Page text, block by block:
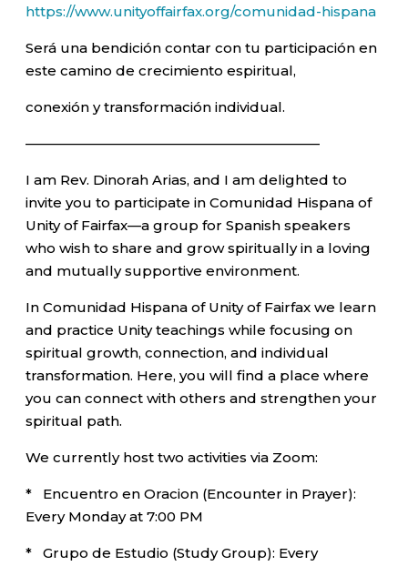
https://www.unityoffairfax.org/comunidad-hispana
Será una bendición contar con tu participación en
este camino de crecimiento espiritual,
conexión y transformación individual.
—————————————————————–
I am Rev. Dinorah Arias, and I am delighted to
invite you to participate in Comunidad Hispana of
Unity of Fairfax—a group for Spanish speakers
who wish to share and grow spiritually in a loving
and mutually supportive environment.
In Comunidad Hispana of Unity of Fairfax we learn
and practice Unity teachings while focusing on
spiritual growth, connection, and individual
transformation. Here, you will find a place where
you can connect with others and strengthen your
spiritual path.
We currently host two activities via Zoom:
* Encuentro en Oracion (Encounter in Prayer):
Every Monday at 7:00 PM
* Grupo de Estudio (Study Group): Every